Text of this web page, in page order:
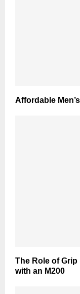
Affordable
The Role of
with an M200